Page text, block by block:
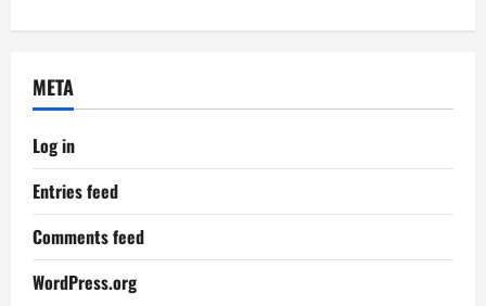
META
Log in
Entries feed
Comments feed
WordPress.org